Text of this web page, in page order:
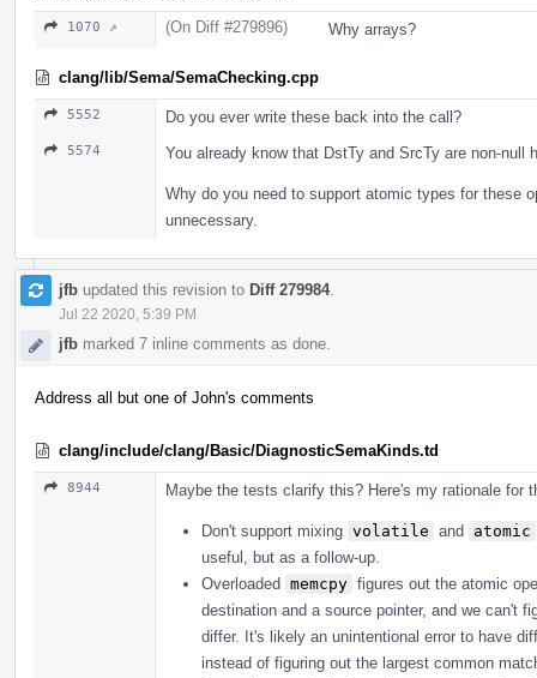
1070 ↗ (On Diff #279896) Why arrays?
clang/lib/Sema/SemaChecking.cpp
5552 Do you ever write these back into the call?
5574 You already know that DstTy and SrcTy are non-null
Why do you need to support atomic types for these
unnecessary.
jfb updated this revision to Diff 279984.
Jul 22 2020, 5:39 PM
jfb marked 7 inline comments as done.
Address all but one of John's comments
clang/include/clang/Basic/DiagnosticSemaKinds.td
8944 Maybe the tests clarify this? Here's my rationale for
Don't support mixing volatile and atomic
useful, but as a follow-up.
Overloaded memcpy figures out the atomic
destination and a source pointer, and we can't
differ. It's likely an unintentional error to have
instead of figuring out the largest common